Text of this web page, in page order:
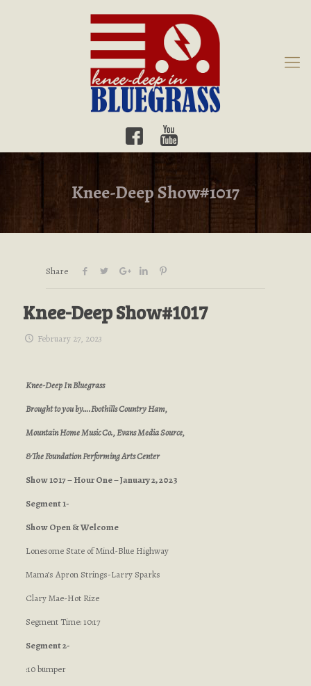
Knee-Deep Show#1017
Share
Knee-Deep Show#1017
February 27, 2023
Knee-Deep In Bluegrass
Brought to you by….Foothills Country Ham,
Mountain Home Music Co., Evans Media Source,
& The Foundation Performing Arts Center
Show 1017 – Hour One – January 2, 2023
Segment 1-
Show Open & Welcome
Lonesome State of Mind-Blue Highway
Mama’s Apron Strings-Larry Sparks
Clary Mae-Hot Rize
Segment Time: 10:17
Segment 2-
:10 bumper